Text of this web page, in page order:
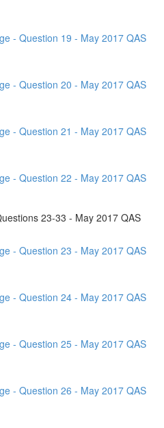
- Question 19 - May 2017 QAS
- Question 20 - May 2017 QAS
- Question 21 - May 2017 QAS
- Question 22 - May 2017 QAS
23-33 - May 2017 QAS
- Question 23 - May 2017 QAS
- Question 24 - May 2017 QAS
- Question 25 - May 2017 QAS
- Question 26 - May 2017 QAS